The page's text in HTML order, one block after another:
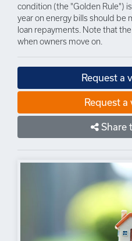
condition (the "Golden Rule")
year on energy bills should be
loan repayments. Note that
when owners move on.
Request a
Request a
Share